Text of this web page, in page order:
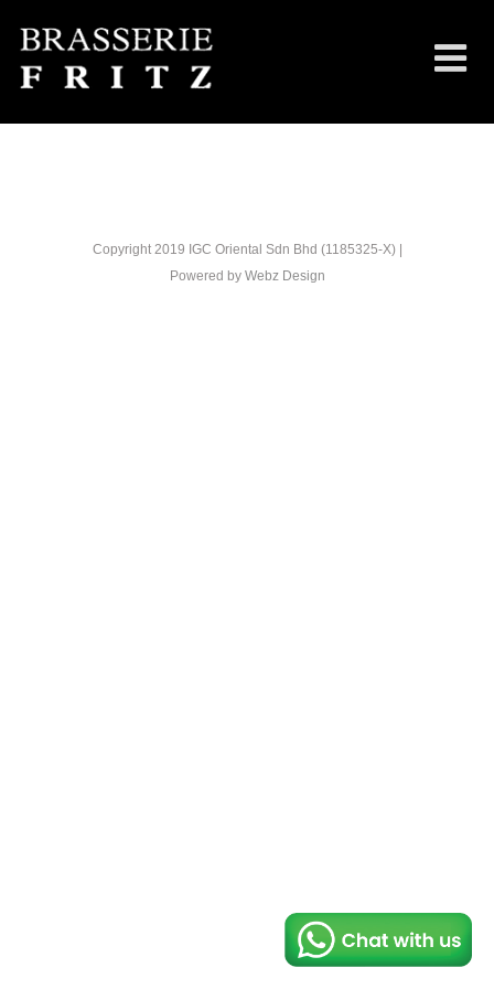
Copyright 2019 IGC Oriental Sdn Bhd (1185325-X) |
Powered by Webz Design